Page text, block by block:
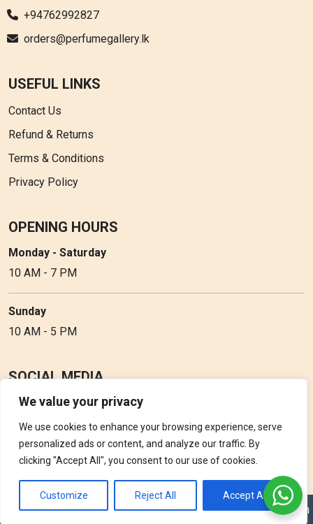
We value your privacy
We use cookies to enhance your browsing experience, serve
personalized ads or content, and analyze our traffic. By
clicking "Accept All", you consent to our use of cookies.
Customize Reject All Accept All
+94762992827
orders@perfumegallery.lk
USEFUL LINKS
Contact Us
Refund & Returns
Terms & Conditions
Privacy Policy
OPENING HOURS
Monday - Saturday
10 AM - 7 PM
Sunday
10 AM - 5 PM
SOCIAL MEDIA
Follow Perfume Gallery on social media and get the latest
updates, offers and discounts.
Copyright © 2026 Perfume Gallery • Solution byTriple D Vision